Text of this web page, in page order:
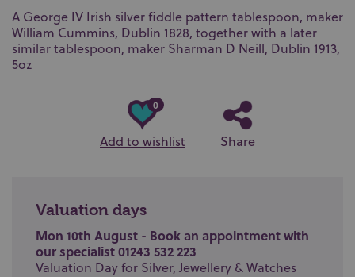
A George IV Irish silver fiddle pattern tablespoon, maker
William Cummins, Dublin 1828, together with a later
similar tablespoon, maker Sharman D Neill, Dublin 1913,
5oz
0
Add to wishlist Share
Valuation days
Mon 10th August - Book an appointment with
our specialist 01243 532 223
Valuation Day for Silver, Jewellery & Watches